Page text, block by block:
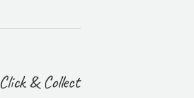
Click & Collect